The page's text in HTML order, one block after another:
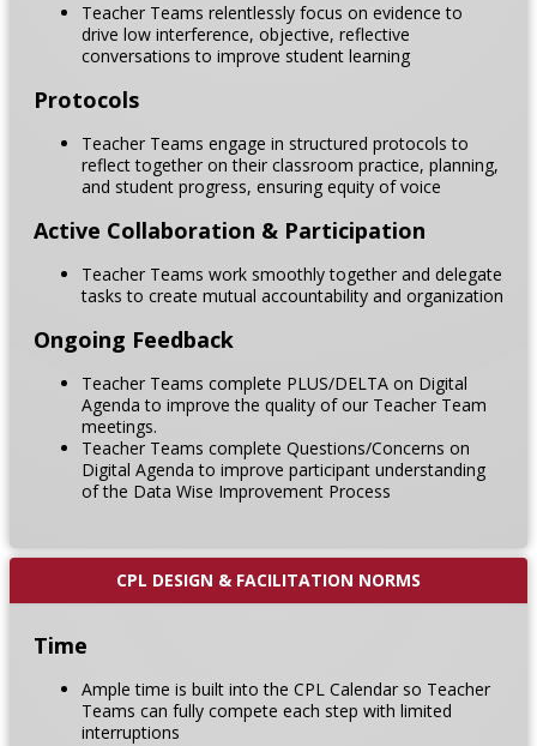
Teacher Teams relentlessly focus on evidence to
drive low interference, objective, reflective
conversations to improve student learning
Protocols
Teacher Teams engage in structured protocols to
reflect together on their classroom practice, planning,
and student progress, ensuring equity of voice
Active Collaboration & Participation
Teacher Teams work smoothly together and delegate
tasks to create mutual accountability and organization
Ongoing Feedback
Teacher Teams complete PLUS/DELTA on Digital
Agenda to improve the quality of our Teacher Team
meetings.
Teacher Teams complete Questions/Concerns on
Digital Agenda to improve participant understanding
of the Data Wise Improvement Process
CPL DESIGN & FACILITATION NORMS
Time
Ample time is built into the CPL Calendar so Teacher
Teams can fully compete each step with limited
interruptions